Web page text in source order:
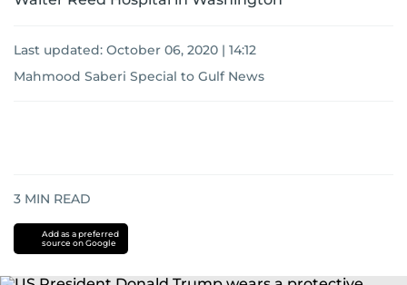
Last updated: October 06, 2020 | 14:12
Mahmood Saberi Special to Gulf News
3 MIN READ
Add as a preferred
source on Google